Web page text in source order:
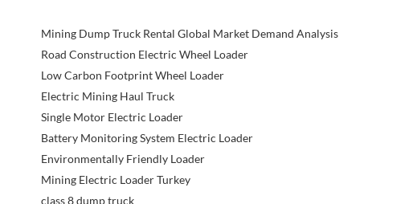
Mining Dump Truck Rental Global Market Demand Analysis
Road Construction Electric Wheel Loader
Low Carbon Footprint Wheel Loader
Electric Mining Haul Truck
Single Motor Electric Loader
Battery Monitoring System Electric Loader
Environmentally Friendly Loader
Mining Electric Loader Turkey
class 8 dump truck